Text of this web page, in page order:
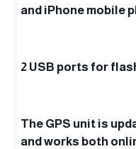
and iPhone mobile
2 USB ports for
The GPS unit is
and works both